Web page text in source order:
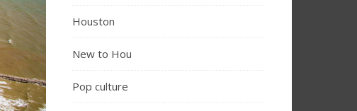
Houston
New to Hou
Pop culture